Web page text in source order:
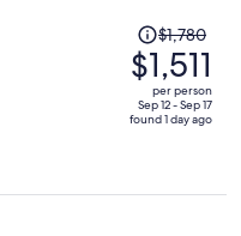
Price
was
$1,780,
price
is
$1,780
$1,511
per person
Sep 12 - Sep 17
found 1 day ago